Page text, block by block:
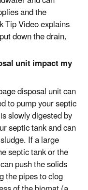
and the
Tip Video explains
down the drain,
unit impact my
disposal unit can
to pump your septic
slowly digested by
septic tank and can
If a large
septic tank or the
push the solids
the pipes to clog